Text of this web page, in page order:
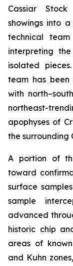
Cassiar
showings into
technical
interpreting
isolated
team has been
with
northeast-
apophyses of
the surrounding
A portion of
toward
surface
sample
advanced
historic chip
areas of
and Kuhn